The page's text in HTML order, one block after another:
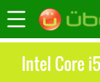
Intel Core